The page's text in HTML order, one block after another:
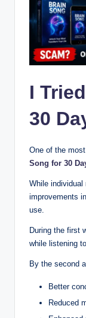
I
30
One of the
Song for 30
While
improvements
use.
During the first
while listening
By the second
Better
Reduced